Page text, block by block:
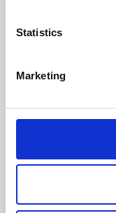
Statistics
Marketing
President
7 September
President
BeLonG To
of ...